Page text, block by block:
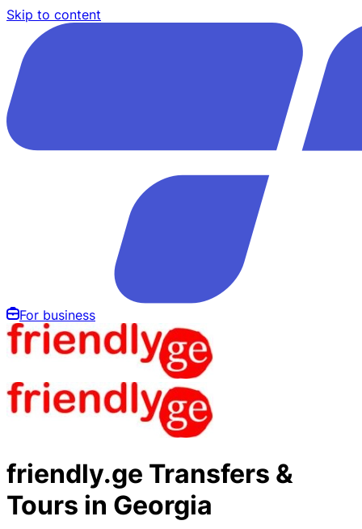
Skip to content
For business
friendly.ge Transfers &
Tours in Georgia